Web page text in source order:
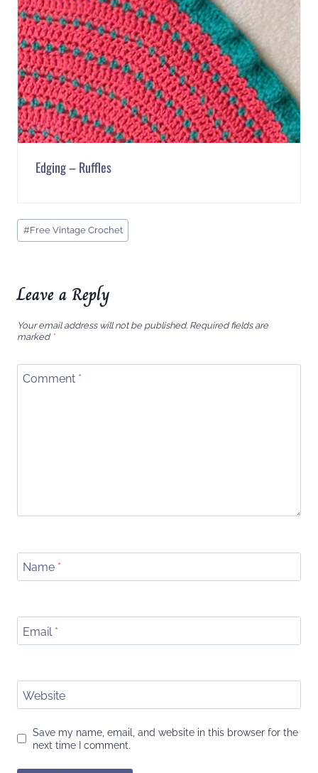
Edging – Ruffles
Post
Tags:
#Free Vintage Crochet
Leave a Reply
Your email address will not be published. Required fields are
marked *
Comment *
Name *
Email *
Website
Save my name, email, and website in this browser for the
next time I comment.